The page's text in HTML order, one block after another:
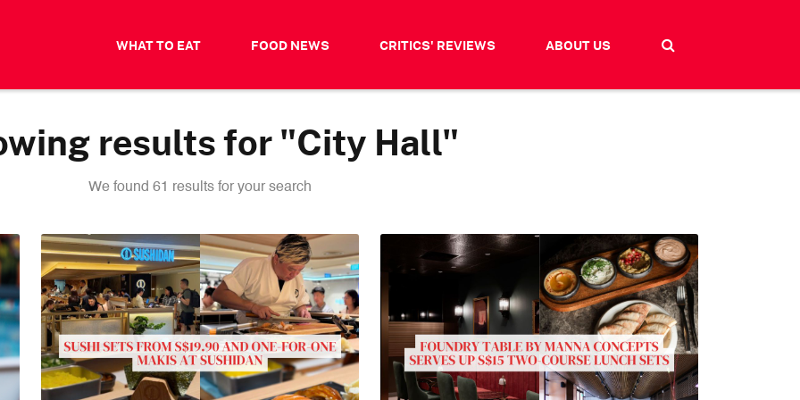
WHAT TO EAT FOOD NEWS CRITICS' REVIEWS ABOUT US
results for "City Hall"
We found 61 results for your search